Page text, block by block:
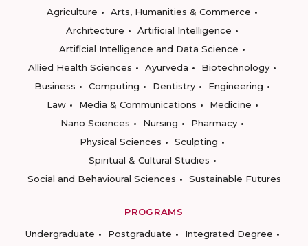
Agriculture
Arts, Humanities & Commerce
Architecture
Artificial Intelligence
Artificial Intelligence and Data Science
Allied Health Sciences
Ayurveda
Biotechnology
Business
Computing Dentistry
Engineering
Law
Media & Communications
Medicine
Nano Sciences
Nursing
Pharmacy
Physical Sciences
Sculpting
Spiritual & Cultural Studies
Social and Behavioural Sciences
Sustainable Futures
PROGRAMS
Undergraduate
Postgraduate
Integrated Degree